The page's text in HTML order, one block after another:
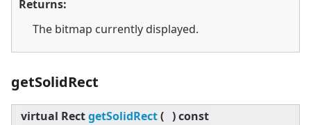
Returns:
The bitmap currently displayed.
getSolidRect
virtual RectgetSolidRect( )const